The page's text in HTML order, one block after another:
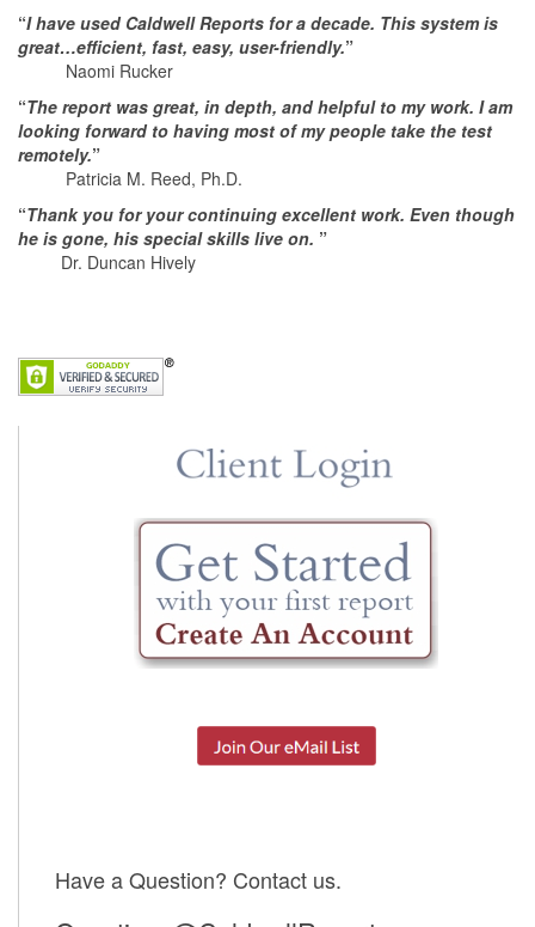
“I have used Caldwell Reports for a decade. This system is
great…efficient, fast, easy, user-friendly.”
Naomi Rucker
“The report was great, in depth, and helpful to my work. I am
looking forward to having most of my people take the test
remotely.”
Patricia M. Reed, Ph.D.
“Thank you for your continuing excellent work. Even though
he is gone, his special skills live on. ”
Dr. Duncan Hively
Have a Question? Contact us.